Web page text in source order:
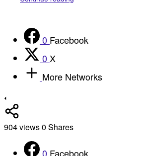
0 Facebook
0 X
More Networks
904views0 Shares
0 Facebook